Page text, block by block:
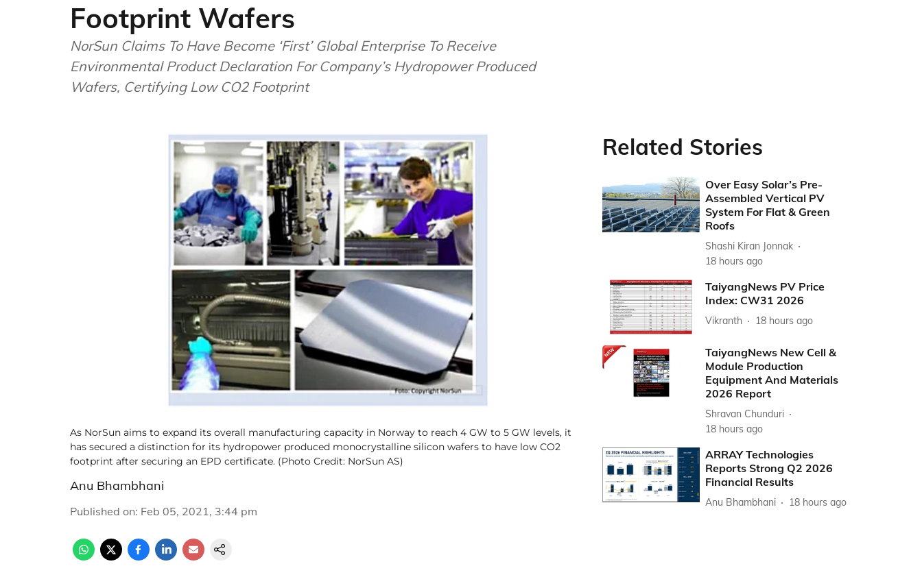
Footprint Wafers
NorSun Claims To Have Become ‘First’ Global Enterprise To Receive
Environmental Product Declaration For Company’s Hydropower Produced
Wafers, Certifying Low CO2 Footprint
As NorSun aims to expand its overall manufacturing capacity in Norway to reach 4 GW to 5 GW levels, it
has secured a distinction for its hydropower produced monocrystalline silicon wafers to have low CO2
footprint after securing an EPD certificate. (Photo Credit: NorSun AS)
Anu Bhambhani
Published on: Feb 05, 2021, 3:44 pm
Related Stories
Over Easy Solar’s Pre-
Assembled Vertical PV
System For Flat & Green
Roofs
Shashi Kiran Jonnak
18 hours ago
TaiyangNews PV Price
Index: CW31 2026
Vikranth 18 hours ago
TaiyangNews New Cell &
Module Production
Equipment And Materials
2026 Report
Shravan Chunduri
18 hours ago
ARRAY Technologies
Reports Strong Q2 2026
Financial Results
Anu Bhambhani 18 hours ago